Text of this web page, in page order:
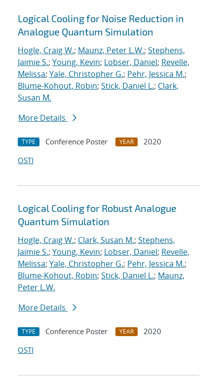
Logical Cooling for Noise Reduction in
Analogue Quantum Simulation
Hogle, Craig W.; Maunz, Peter L.W.; Stephens,
Jaimie S.; Young, Kevin; Lobser, Daniel; Revelle,
Melissa; Yale, Christopher G.; Pehr, Jessica M.;
Blume-Kohout, Robin; Stick, Daniel L.; Clark,
Susan M.
More Details
TYPE Conference Poster YEAR
2020
OSTI
Logical Cooling for Robust Analogue
Quantum Simulation
Hogle, Craig W.; Clark, Susan M.; Stephens,
Jaimie S.; Young, Kevin; Lobser, Daniel; Revelle,
Melissa; Yale, Christopher G.; Pehr, Jessica M.;
Blume-Kohout, Robin; Stick, Daniel L.; Maunz,
Peter L.W.
More Details
TYPE Conference Poster YEAR
2020
OSTI